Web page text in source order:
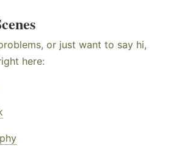
or just want to say hi,
here: